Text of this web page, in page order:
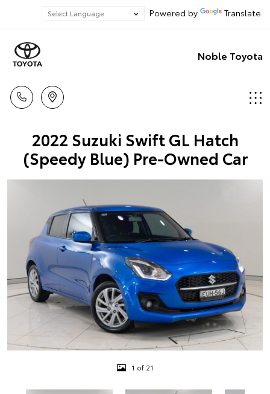
Powered by Translate
Noble Toyota
2022 Suzuki Swift GL Hatch
(Speedy Blue) Pre-Owned Car
1 of 21